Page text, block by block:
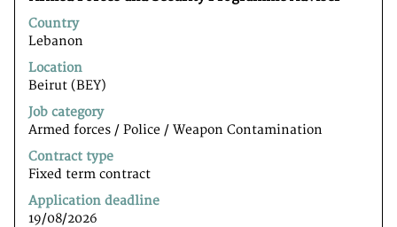
Jobs
key
Country
Lebanon
Location
Beirut (BEY)
Job category
Armed forces / Police / Weapon Contamination
Contract type
Fixed term contract
Application deadline
19/08/2026
with
space
bar
to
view
the
full
contents
of
the
job
information.